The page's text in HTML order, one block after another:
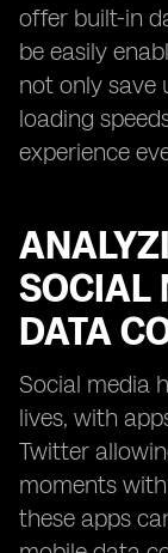
offer built-in
be easily
not only save
loading
experience
SOCIAL
DATA
Social media
lives, with
Twitter
moments
these apps